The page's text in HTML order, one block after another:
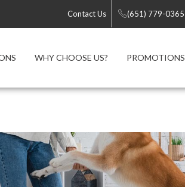
Contact Us (651) 779-0365
WHY CHOOSE US? PROMOTIONS